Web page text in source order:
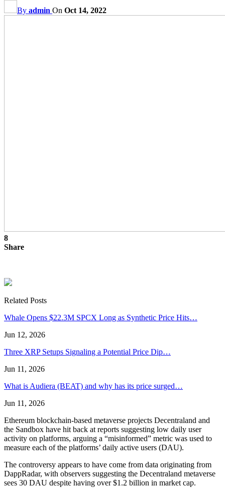
By admin On Oct 14, 2022
8
Share
Related Posts
Whale Opens $22.3M SPCX Long as Synthetic Price Hits…
Jun 12, 2026
Three XRP Setups Signaling a Potential Price Dip…
Jun 11, 2026
What is Audiera (BEAT) and why has its price surged…
Jun 11, 2026
Ethereum blockchain-based metaverse projects Decentraland and
the Sandbox have hit back at reports suggesting low daily user
activity on platforms, arguing a “misinformed” metric was used to
measure each of the platforms’ daily active users (DAU).
The controversy appears to have come from data originating from
DappRadar, with observers suggesting the Decentraland metaverse
sees 30 DAU despite having over $1.2 billion in market cap.